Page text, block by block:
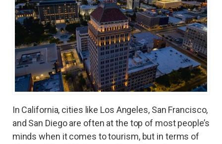
In California, cities like Los Angeles, San Francisco,
and San Diego are often at the top of most people’s
minds when it comes to tourism, but in terms of